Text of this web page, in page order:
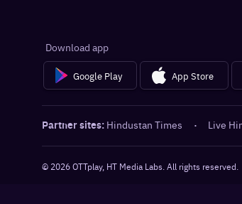
Download app
Google Play App Store
Partner sites: Hindustan Times · Live
© 2026OTTplay, HT Media Labs. All rights reserved.